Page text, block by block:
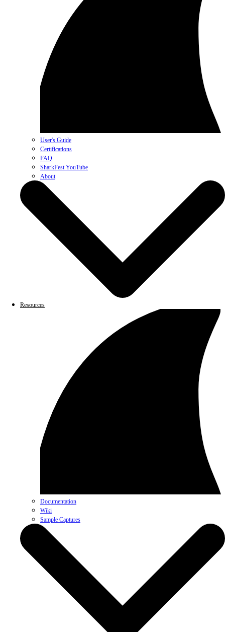
User's Guide
Certifications
FAQ
SharkFest YouTube
About
Resources
Documentation
Wiki
Sample Captures